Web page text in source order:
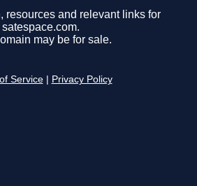
resources and relevant links for
satespace.com.
may be for sale.
Service Privacy Policy